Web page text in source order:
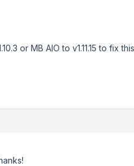
or MB AIO to v1.11.15 to fix